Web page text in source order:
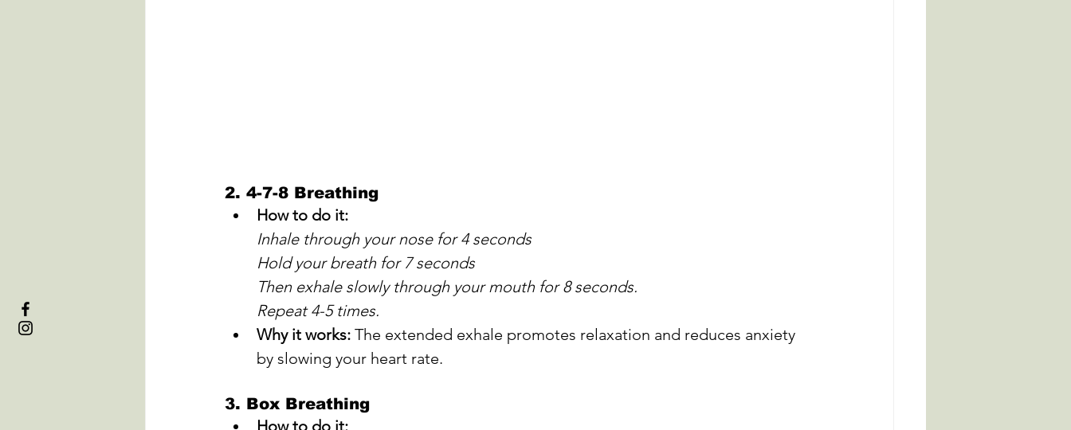
2. 4-7-8 Breathing
How to do it:
Inhale through your nose for 4 seconds
Hold your breath for 7 seconds
Then exhale slowly through your mouth for 8 seconds.
Repeat 4-5 times.
Why it works: The extended exhale promotes relaxation and reduces anxiety
by slowing your heart rate.
3. Box Breathing
How to do it: